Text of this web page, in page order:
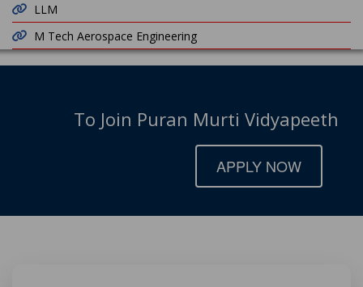
LLM
M Tech Aerospace Engineering
To Join Puran Murti Vidyapeeth
APPLY NOW